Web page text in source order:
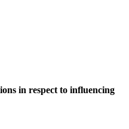
in respect to influencing